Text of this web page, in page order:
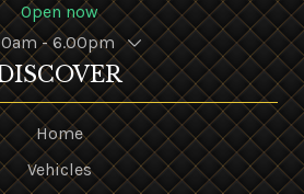
Open now
- 6.00pm
Home
Vehicles